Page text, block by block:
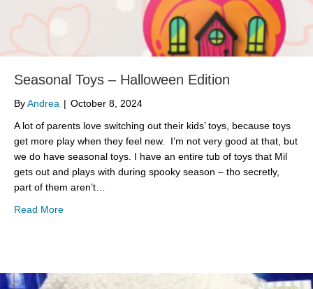
Seasonal Toys – Halloween Edition
ByAndrea | October 8, 2024
A lot of parents love switching out their kids’ toys, because toys
get more play when they feel new. I’m not very good at that, but
we do have seasonal toys. I have an entire tub of toys that Mil
gets out and plays with during spooky season – tho secretly,
part of them aren’t…
Read Moreabout Seasonal Toys – Halloween Edition